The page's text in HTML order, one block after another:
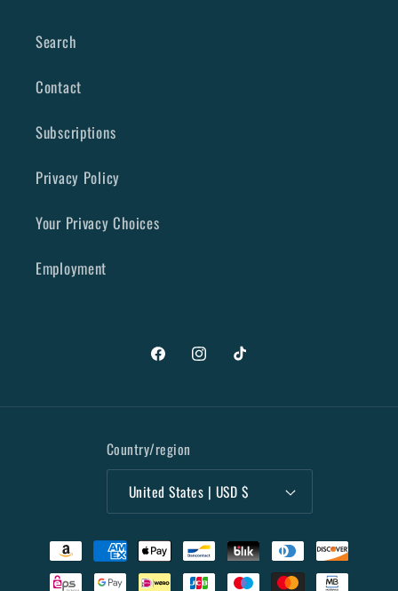
Search
Contact
Subscriptions
Privacy Policy
Your Privacy Choices
Employment
FacebookInstagramTikTok
Country/region
United States | USD $
Payment
methods